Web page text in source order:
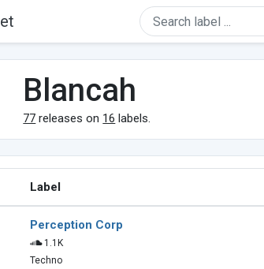
Blancah
77 releases on 16 labels.
Label
Perception Corp
1.1K
Techno